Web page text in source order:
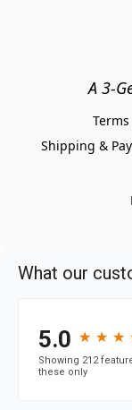
A 3-
Shipping &